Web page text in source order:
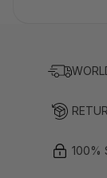
100%